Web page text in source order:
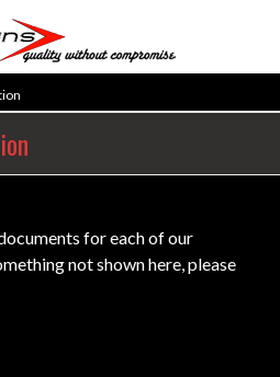
for each of our
not shown here, please